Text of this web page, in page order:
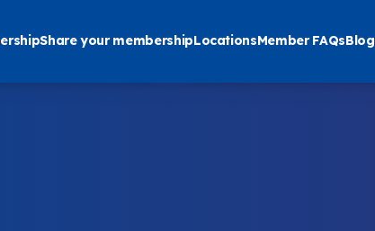
Share your membershipLocationsMember FAQsBlog